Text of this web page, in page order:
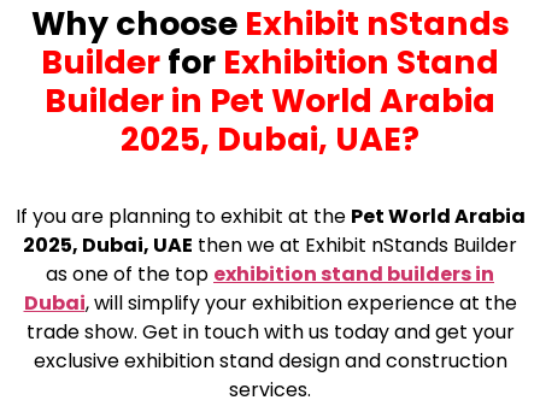
Why choose Exhibit nStands
Builderfor Exhibition Stand
Builder in Pet World Arabia
2025, Dubai, UAE?
If you are planning to exhibit at the Pet World Arabia
2025, Dubai, UAE then we at Exhibit nStands Builder
as one of the top exhibition stand builders in
Dubai, will simplify your exhibition experience at the
trade show. Get in touch with us today and get your
exclusive exhibition stand design and construction
services.